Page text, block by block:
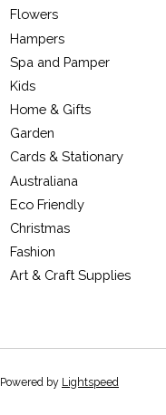
Flowers
Hampers
Spa and Pamper
Kids
Home & Gifts
Garden
Cards & Stationary
Australiana
Eco Friendly
Christmas
Fashion
Art & Craft Supplies
by Lightspeed